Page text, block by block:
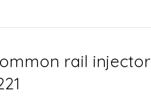
rail injector